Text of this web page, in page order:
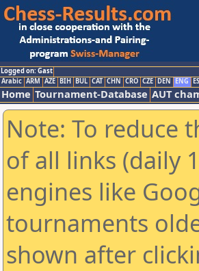
Logged on: Gast
Arabic ARM AZE BIH BUL CAT CHN CRO CZE DEN ENG
Home Tournament-Database AUT
Note: To reduce
of all links (daily
engines like
tournaments
shown after